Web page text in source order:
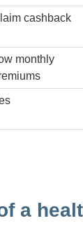
cashback
monthly
a